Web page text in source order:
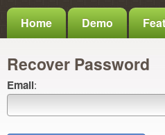
Home Demo
Recover Password
Email: